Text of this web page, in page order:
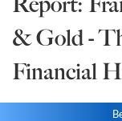
& Gold -
Financial
State Leader Briefings
Food
Financial Markets
Dillon Read